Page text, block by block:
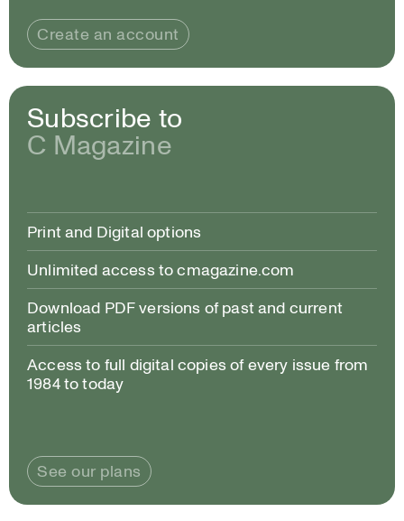
Create an account
Subscribe to
C Magazine
Print and Digital options
Unlimited access to cmagazine.com
Download PDF versions of past and current
articles
Access to full digital copies of every issue from
1984 to today
See our plans